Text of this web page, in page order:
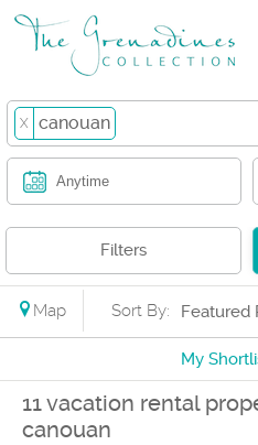
X canouan
Anytime
Filters
Map Sort By: Featured
My
11 vacation rental
canouan